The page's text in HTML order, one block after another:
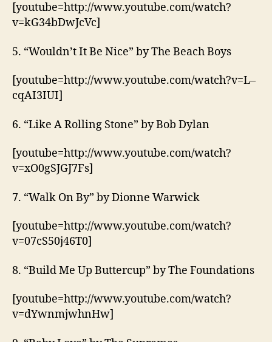
[youtube=http://www.youtube.com/watch?
v=kG34bDwJcVc]
5. “Wouldn’t It Be Nice” by The Beach Boys
[youtube=http://www.youtube.com/watch?v=L–
cqAI3IUI]
6. “Like A Rolling Stone” by Bob Dylan
[youtube=http://www.youtube.com/watch?
v=xO0gSJGJ7Fs]
7. “Walk On By” by Dionne Warwick
[youtube=http://www.youtube.com/watch?
v=07cS50j46T0]
8. “Build Me Up Buttercup” by The Foundations
[youtube=http://www.youtube.com/watch?
v=dYwnmjwhnHw]